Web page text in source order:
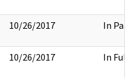
10/26/2017 In Part
10/26/2017 In Full